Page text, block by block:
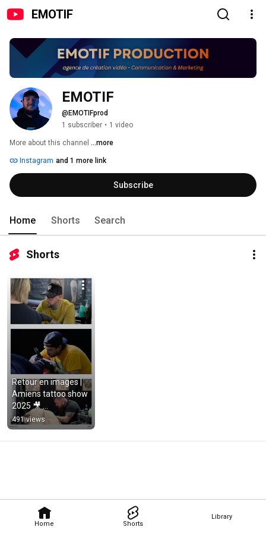
EMOTIF
Home Shorts
Library
EMOTIF
@EMOTIFprod
1 subscriber • 1 video
More about this channel ...more
Instagram and 1 more link
Subscribe
Home Shorts Search
Shorts
Retour en images |
Amiens tattoo show
2025 🎥
#filmmaking
#filmmaker
#aftermovie
491 views